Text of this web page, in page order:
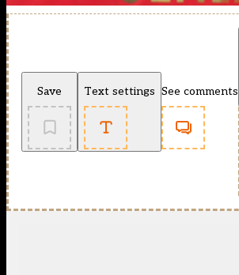
Save Text settings See comments